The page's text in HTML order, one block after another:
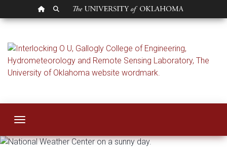
OU HOMEPAGE
SEARCH OU
Hydrometeorology
Toggle navigation